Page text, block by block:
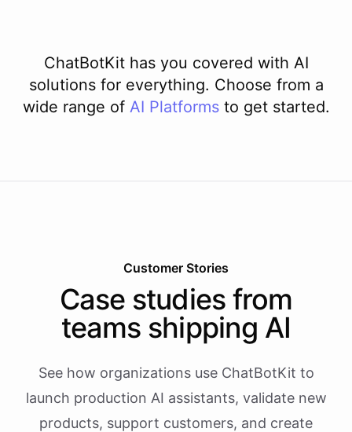
ChatBotKit has you covered with AI
solutions for everything. Choose from a
wide range of AI Platforms to get started.
Customer Stories
Case studies from
teams shipping AI
See how organizations use ChatBotKit to
launch production AI assistants, validate new
products, support customers, and create